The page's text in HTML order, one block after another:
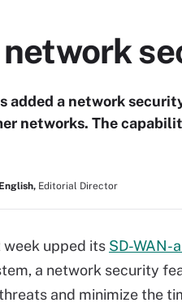
network
added a network
networks. The
Editorial Director
upped its SD-WAN-
a network security
and minimize the